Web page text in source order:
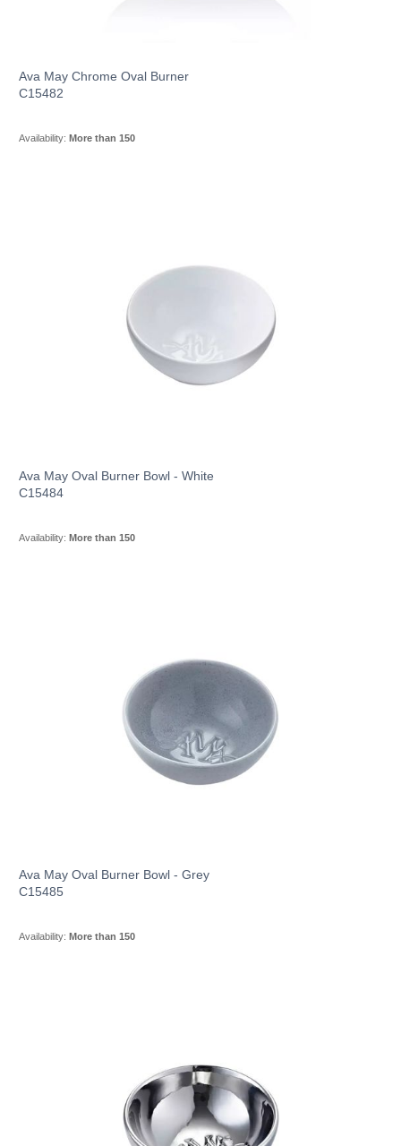
Ava May Chrome Oval Burner
C15482
Availability: More than 150
Ava May Oval Burner Bowl - White
C15484
Availability: More than 150
Ava May Oval Burner Bowl - Grey
C15485
Availability: More than 150